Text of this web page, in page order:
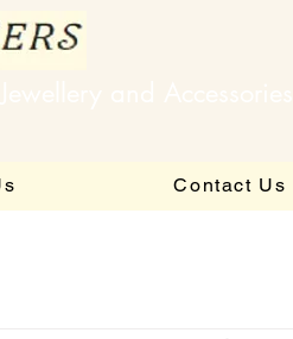
Contact Us